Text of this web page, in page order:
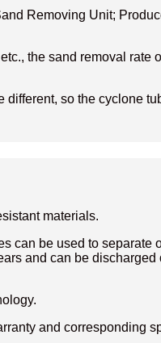
Removing Unit;
the sand removal rate
so the cyclone
materials.
can be used to separate
and can be
and corresponding